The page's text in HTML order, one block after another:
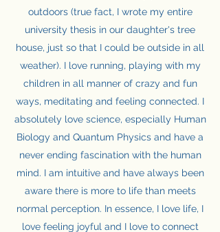
outdoors (true fact, I wrote my entire
university thesis in our daughter's tree
house, just so that I could be outside in all
weather). I love running, playing with my
children in all manner of crazy and fun
ways, meditating and feeling connected. I
absolutely love science, especially Human
Biology and Quantum Physics and have a
never ending fascination with the human
mind. I am intuitive and have always been
aware there is more to life than meets
normal perception. In essence, I love life, I
love feeling joyful and I love to connect